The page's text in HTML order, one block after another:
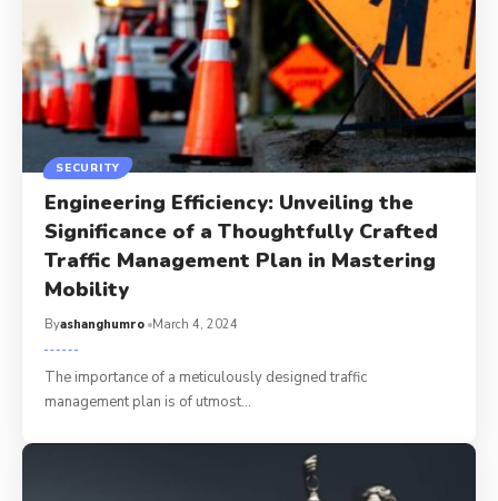
SECURITY
Engineering Efficiency: Unveiling the
Significance of a Thoughtfully Crafted
Traffic Management Plan in Mastering
Mobility
Byashanghumro March 4, 2024
The importance of a meticulously designed traffic
management plan is of utmost…